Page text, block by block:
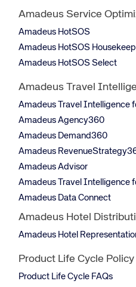
Amadeus Service
Amadeus HotSOS
Amadeus HotSOS
Amadeus HotSOS Select
Amadeus Travel
Amadeus Travel Intelligence
Amadeus Agency360
Amadeus Demand360
Amadeus
Amadeus Advisor
Amadeus Travel Intelligence
Amadeus Data Connect
Amadeus Hotel
Amadeus Hotel
Product Life Cycle Policy
Product Life Cycle FAQs